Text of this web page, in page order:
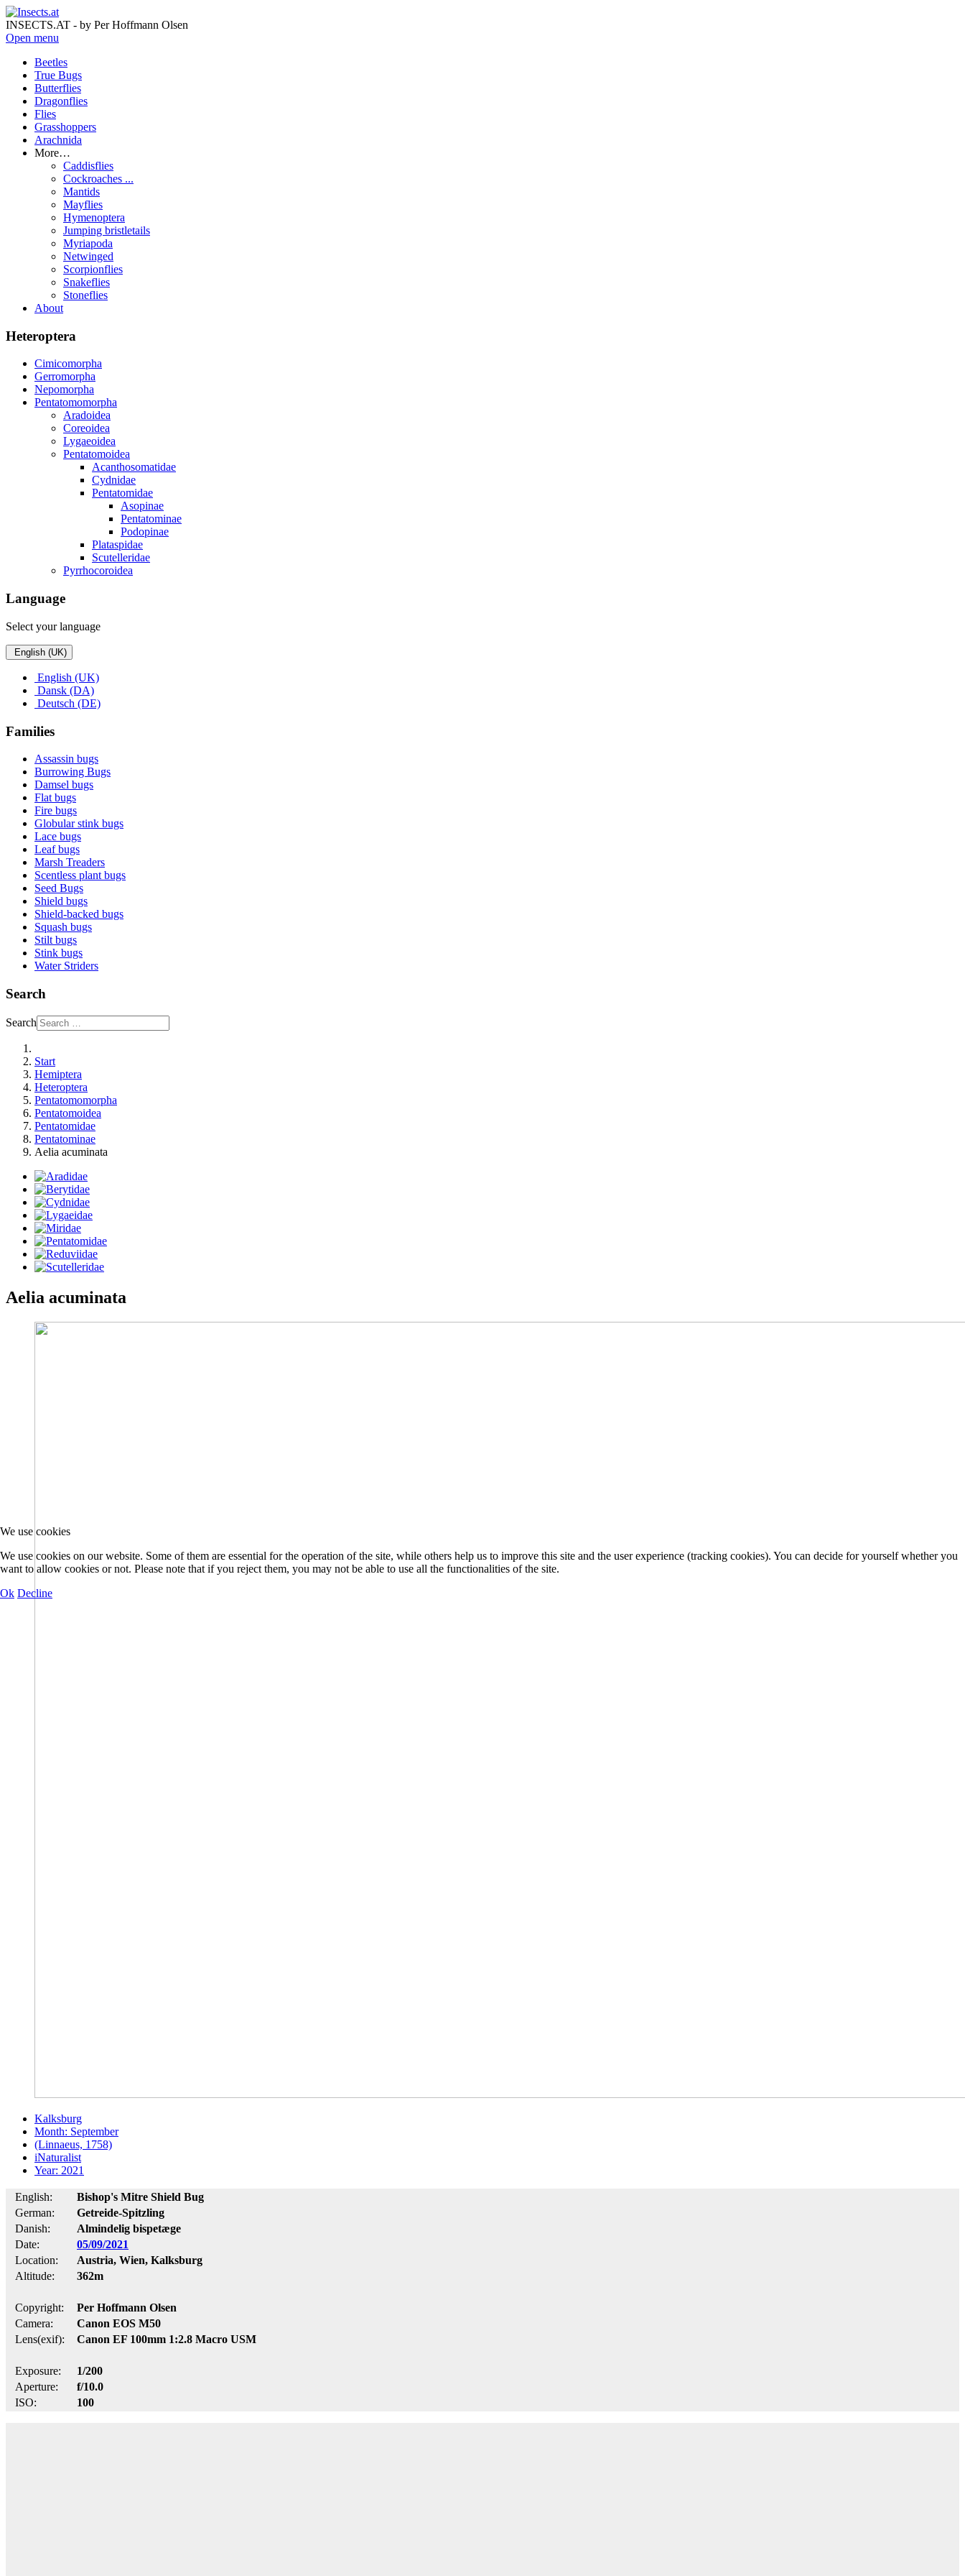
INSECTS.AT - by Per Hoffmann Olsen
Open menu
Beetles
True Bugs
Butterflies
Dragonflies
Flies
Grasshoppers
Arachnida
More…
Caddisflies
Cockroaches ...
Mantids
Mayflies
Hymenoptera
Jumping bristletails
Myriapoda
Netwinged
Scorpionflies
Snakeflies
Stoneflies
About
Heteroptera
Cimicomorpha
Gerromorpha
Nepomorpha
Pentatomomorpha
Aradoidea
Coreoidea
Lygaeoidea
Pentatomoidea
Acanthosomatidae
Cydnidae
Pentatomidae
Asopinae
Pentatominae
Podopinae
Plataspidae
Scutelleridae
Pyrrhocoroidea
Language
Select your language
English (UK)
English (UK)
Dansk (DA)
Deutsch (DE)
Families
Assassin bugs
Burrowing Bugs
Damsel bugs
Flat bugs
Fire bugs
Globular stink bugs
Lace bugs
Leaf bugs
Marsh Treaders
Scentless plant bugs
Seed Bugs
Shield bugs
Shield-backed bugs
Squash bugs
Stilt bugs
Stink bugs
Water Striders
Search
Search
Start
Hemiptera
Heteroptera
Pentatomomorpha
Pentatomoidea
Pentatomidae
Pentatominae
Aelia acuminata
Aelia acuminata
Kalksburg
Month: September
(Linnaeus, 1758)
iNaturalist
Year: 2021
English:
Bishop's Mitre Shield Bug
German:
Getreide-Spitzling
Danish:
Almindelig bispetæge
Date:
05/09/2021
Location:
Austria, Wien, Kalksburg
Altitude:
362m
Copyright:
Per Hoffmann Olsen
Camera:
Canon EOS M50
Lens(exif):
Canon EF 100mm 1:2.8 Macro USM
Exposure:
1/200
Aperture:
f/10.0
ISO:
100
We use cookies
We use cookies on our website. Some of them are essential for the operation of the site, while others help us to improve this site and the user experience (tracking cookies). You can decide for yourself whether you
want to allow cookies or not. Please note that if you reject them, you may not be able to use all the functionalities of the site.
Ok Decline